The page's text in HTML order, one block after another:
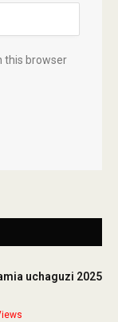
this browser
uchaguzi 2025